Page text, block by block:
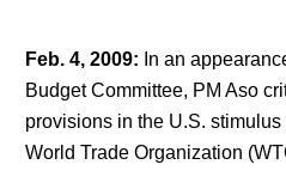
Feb. 4, 2009: In an
Budget Committee, PM Aso
provisions in the U.S.
World Trade Organization